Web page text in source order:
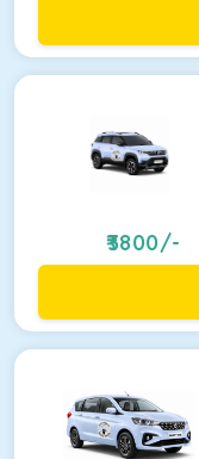
3800/-